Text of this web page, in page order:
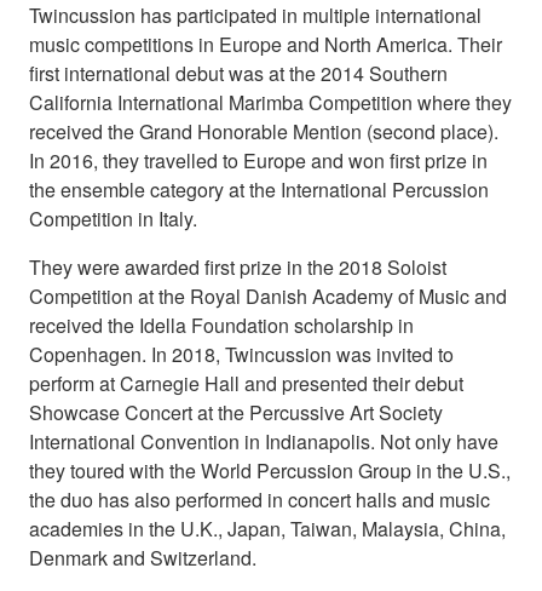
Twincussion has participated in multiple international
music competitions in Europe and North America. Their
first international debut was at the 2014 Southern
California International Marimba Competition where they
received the Grand Honorable Mention (second place).
In 2016, they travelled to Europe and won first prize in
the ensemble category at the International Percussion
Competition in Italy.
They were awarded first prize in the 2018 Soloist
Competition at the Royal Danish Academy of Music and
received the Idella Foundation scholarship in
Copenhagen. In 2018, Twincussion was invited to
perform at Carnegie Hall and presented their debut
Showcase Concert at the Percussive Art Society
International Convention in Indianapolis. Not only have
they toured with the World Percussion Group in the U.S.,
the duo has also performed in concert halls and music
academies in the U.K., Japan, Taiwan, Malaysia, China,
Denmark and Switzerland.